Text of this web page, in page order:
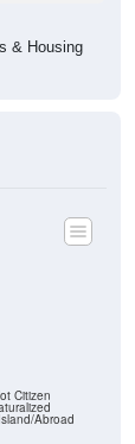
& Housing
Abroad
Citizen